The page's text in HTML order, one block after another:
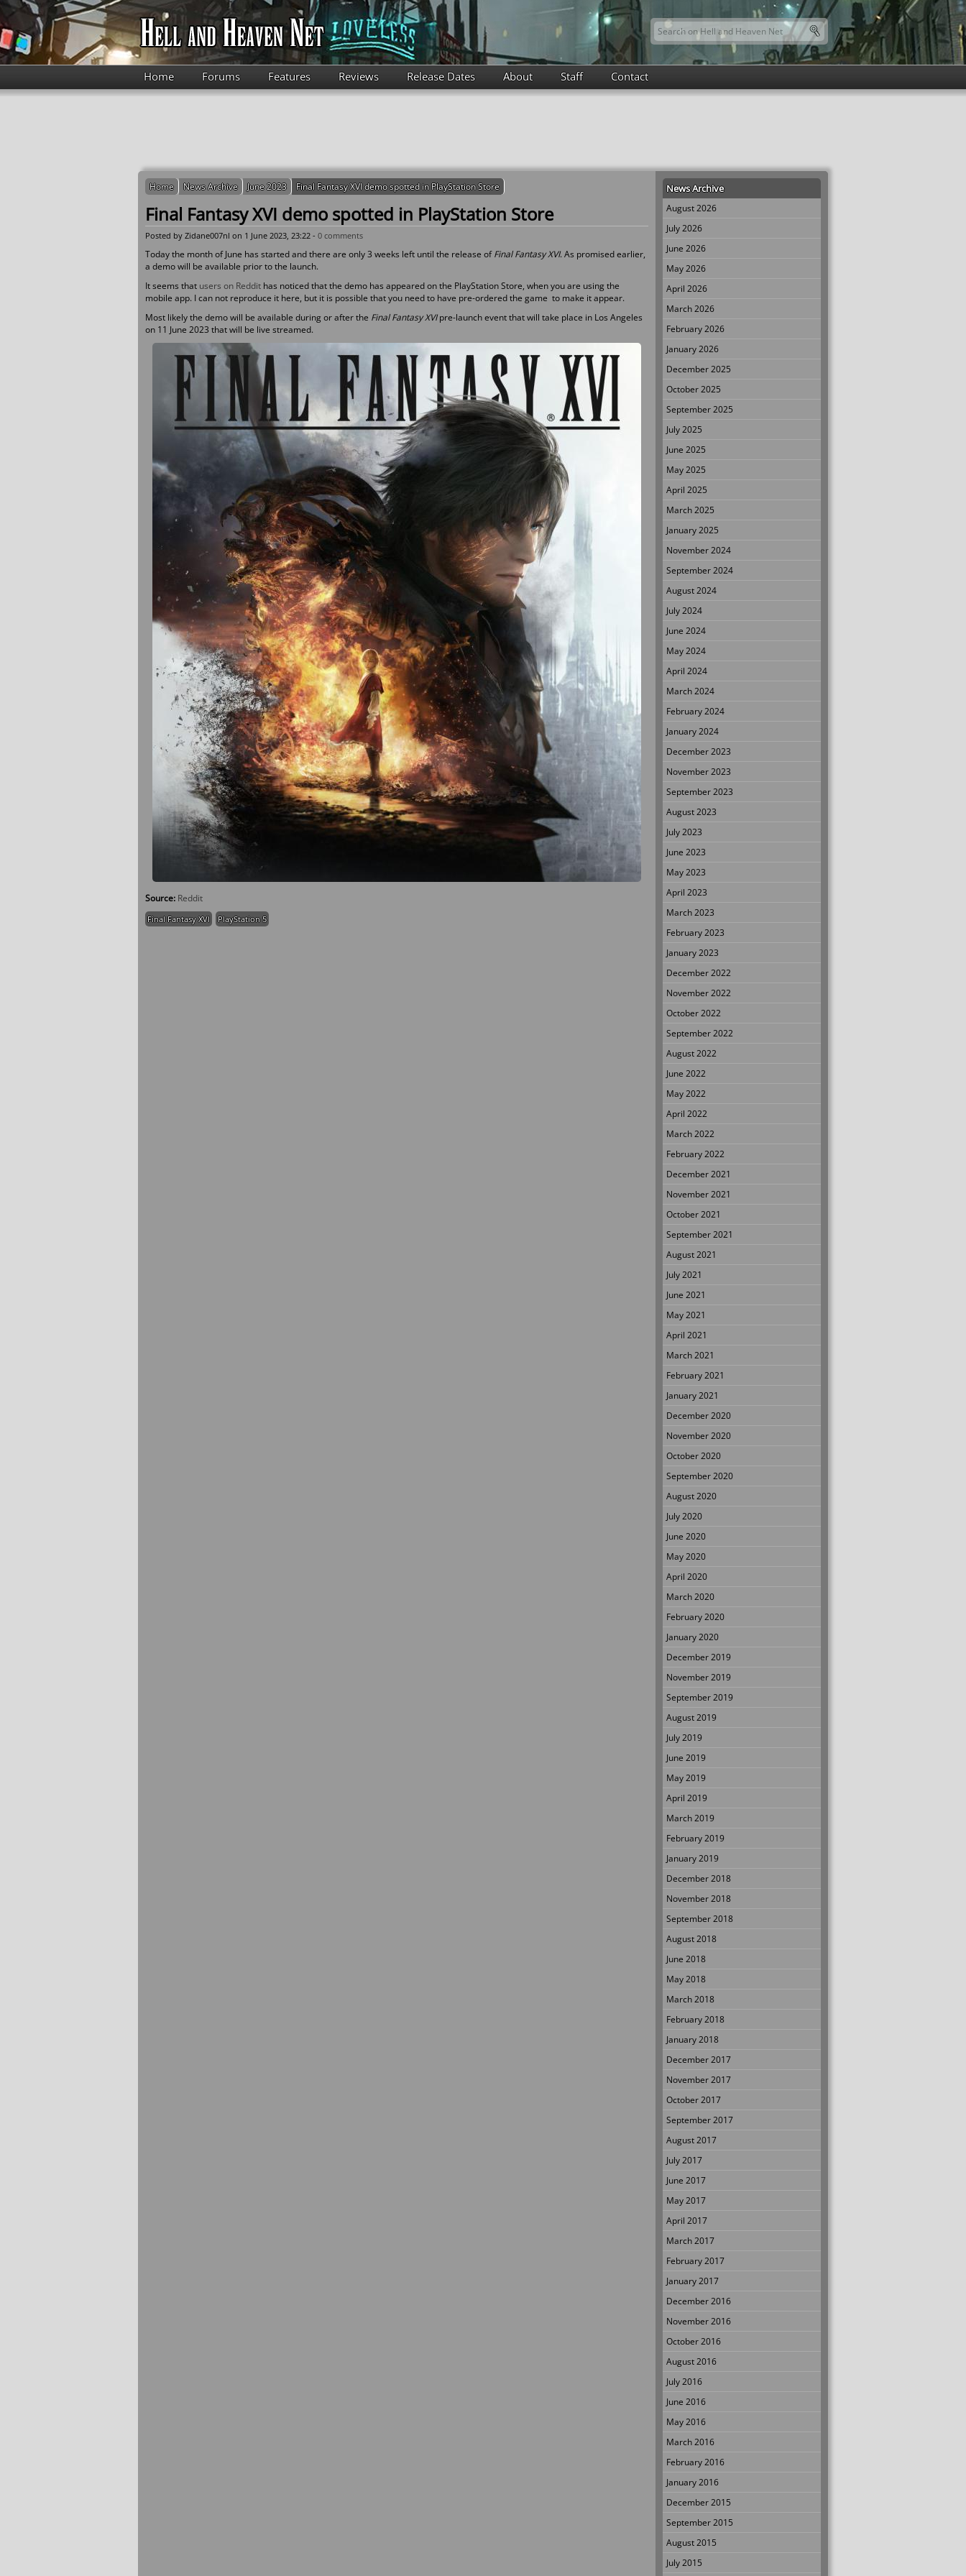
Skip to main content
Search form
Search this site
Home Forums Features Reviews Release Dates About Staff Contact
Home News Archive June 2023 Final Fantasy XVI demo spotted in PlayStation Store
Final Fantasy XVI demo spotted in PlayStation Store
Posted by Zidane007nl on 1 June 2023, 23:22 - 0 comments
Today the month of June has started and there are only 3 weeks left until the release ofFinal Fantasy XVI. As promised earlier,
a demo will be available prior to the launch.
It seems that users on Reddit has noticed that the demo has appeared on the PlayStation Store, when you are using the
mobile app. I can not reproduce it here, but it is possible that you need to have pre-ordered the game to make it appear.
Most likely the demo will be available during or after the Final Fantasy XVIpre-launch event that will take place in Los Angeles
on 11 June 2023 that will be live streamed.
Source: Reddit
Final Fantasy XVI PlayStation 5
News Archive
August 2026
July 2026
June 2026
May 2026
April 2026
March 2026
February 2026
January 2026
December 2025
October 2025
September 2025
July 2025
June 2025
May 2025
April 2025
March 2025
January 2025
November 2024
September 2024
August 2024
July 2024
June 2024
May 2024
April 2024
March 2024
February 2024
January 2024
December 2023
November 2023
September 2023
August 2023
July 2023
June 2023
May 2023
April 2023
March 2023
February 2023
January 2023
December 2022
November 2022
October 2022
September 2022
August 2022
June 2022
May 2022
April 2022
March 2022
February 2022
December 2021
November 2021
October 2021
September 2021
August 2021
July 2021
June 2021
May 2021
April 2021
March 2021
February 2021
January 2021
December 2020
November 2020
October 2020
September 2020
August 2020
July 2020
June 2020
May 2020
April 2020
March 2020
February 2020
January 2020
December 2019
November 2019
September 2019
August 2019
July 2019
June 2019
May 2019
April 2019
March 2019
February 2019
January 2019
December 2018
November 2018
September 2018
August 2018
June 2018
May 2018
March 2018
February 2018
January 2018
December 2017
November 2017
October 2017
September 2017
August 2017
July 2017
June 2017
May 2017
April 2017
March 2017
February 2017
January 2017
December 2016
November 2016
October 2016
August 2016
July 2016
June 2016
May 2016
March 2016
February 2016
January 2016
December 2015
September 2015
August 2015
July 2015